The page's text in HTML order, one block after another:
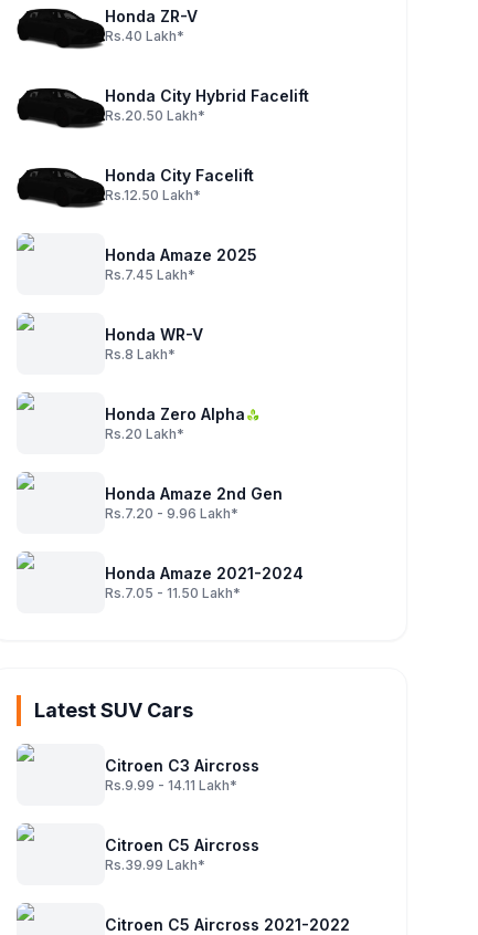
Honda ZR-V
Rs.40 Lakh*
Honda City Hybrid Facelift
Rs.20.50 Lakh*
Honda City Facelift
Rs.12.50 Lakh*
Honda Amaze 2025
Rs.7.45 Lakh*
Honda WR-V
Rs.8 Lakh*
Honda Zero Alpha
Rs.20 Lakh*
Honda Amaze 2nd Gen
Rs.7.20 - 9.96 Lakh*
Honda Amaze 2021-2024
Rs.7.05 - 11.50 Lakh*
Latest SUV Cars
Citroen C3 Aircross
Rs.9.99 - 14.11 Lakh*
Citroen C5 Aircross
Rs.39.99 Lakh*
Citroen C5 Aircross 2021-2022